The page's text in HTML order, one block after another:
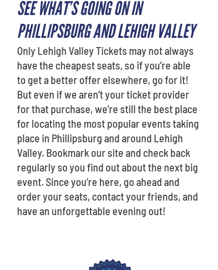
SEE WHAT’S GOING ON IN
PHILLIPSBURG AND LEHIGH VALLEY
Only Lehigh Valley Tickets may not always
have the cheapest seats, so if you’re able
to get a better offer elsewhere, go for it!
But even if we aren’t your ticket provider
for that purchase, we’re still the best place
for locating the most popular events taking
place in Phillipsburg and around Lehigh
Valley. Bookmark our site and check back
regularly so you find out about the next big
event. Since you’re here, go ahead and
order your seats, contact your friends, and
have an unforgettable evening out!